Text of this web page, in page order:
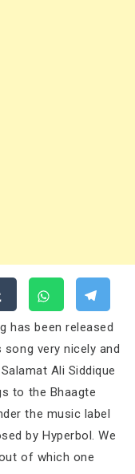
has been released
song very nicely and
Ali Siddique
to the Bhaagte
the music label
by Hyperbol. We
of which one